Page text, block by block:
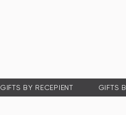
GIFTS BY RECEPIENT GIFTS